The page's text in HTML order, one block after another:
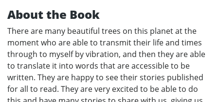
About the Book
There are many beautiful trees on this planet at the
moment who are able to transmit their life and times
through to myself by vibration, and then they are able
to translate it into words that are accessible to be
written. They are happy to see their stories published
for all to read. They are very excited to be able to do